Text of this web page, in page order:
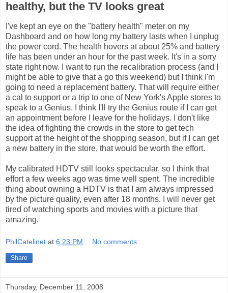
healthy, but the TV looks great
I've kept an eye on the "battery health" meter on my
Dashboard and on how long my battery lasts when I unplug
the power cord. The health hovers at about 25% and battery
life has been under an hour for the past week. It's in a sorry
state right now. I want to run the recalibration process (and I
might be able to give that a go this weekend) but I think I'm
going to need a replacement battery. That will require either
a cal to support or a trip to one of New York's Apple stores to
speak to a Genius. I think I'll try the Genius route if I can get
an appointment before I leave for the holidays. I don't like
the idea of fighting the crowds in the store to get tech
support at the height of the shopping season, but if I can get
a new battery in the store, that would be worth the effort.
My calibrated HDTV still looks spectacular, so I think that
effort a few weeks ago was time well spent. The incredible
thing about owning a HDTV is that I am always impressed
by the picture quality, even after 18 months. I will never get
tired of watching sports and movies with a picture that
amazing.
PhilCatelinet at 6:23 PM No comments:
Share
Thursday, December 11, 2008